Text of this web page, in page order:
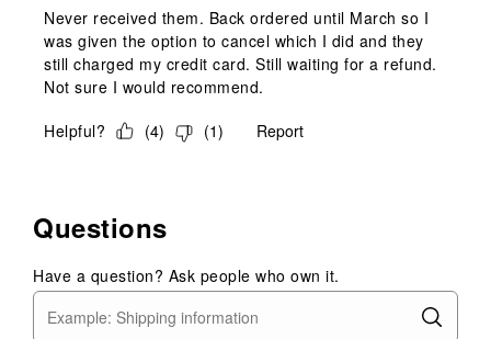
Never received them. Back ordered until March so I
was given the option to cancel which I did and they
still charged my credit card. Still waiting for a refund.
Not sure I would recommend.
Helpful?
(4) (1) Report
Questions
Have a question? Ask people who own it.